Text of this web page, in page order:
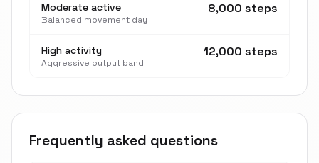
Moderate active
Balanced movement day
8,000 steps
High activity
Aggressive output band
12,000 steps
Frequently asked questions